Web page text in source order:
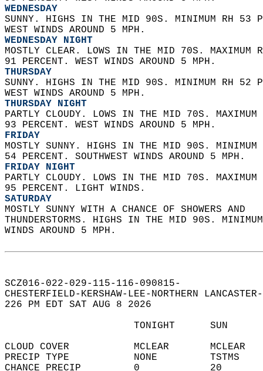
WEDNESDAY
SUNNY. HIGHS IN THE MID 90S. MINIMUM RH 53
WEST WINDS AROUND 5 MPH.
WEDNESDAY NIGHT
MOSTLY CLEAR. LOWS IN THE MID 70S.
91 PERCENT. WEST WINDS AROUND 5 MPH.
THURSDAY
SUNNY. HIGHS IN THE MID 90S. MINIMUM RH 52
WEST WINDS AROUND 5 MPH.
THURSDAY NIGHT
PARTLY CLOUDY. LOWS IN THE MID 70S.
93 PERCENT. WEST WINDS AROUND 5 MPH.
FRIDAY
MOSTLY SUNNY. HIGHS IN THE MID 90S.
54 PERCENT. SOUTHWEST WINDS AROUND 5 MPH.
FRIDAY NIGHT
PARTLY CLOUDY. LOWS IN THE MID 70S.
95 PERCENT. LIGHT WINDS.
SATURDAY
MOSTLY SUNNY WITH A CHANCE OF SHOWERS AND
THUNDERSTORMS. HIGHS IN THE MID 90S.
WINDS AROUND 5 MPH.
SCZ016-022-029-115-116-090815-
CHESTERFIELD-KERSHAW-LEE-NORTHERN
226 PM EDT SAT AUG 8 2026
TONIGHT
CLOUD COVER           MCLEAR
PRECIP TYPE           NONE
CHANCE PRECIP         0